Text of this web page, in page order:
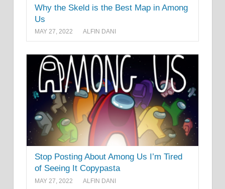
Why the Skeld is the Best Map in Among
Us
MAY 27, 2022 ALFIN DANI
Stop Posting About Among Us I’m Tired
of Seeing It Copypasta
MAY 27, 2022 ALFIN DANI